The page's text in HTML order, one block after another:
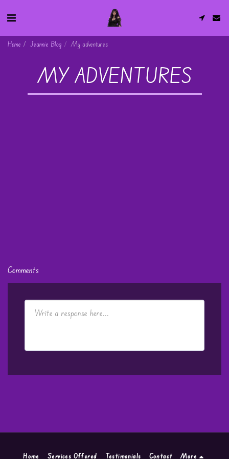
Home Jeannie Blog My adventures
MY ADVENTURES
Comments
Home Services Offered Testimonials Contact More